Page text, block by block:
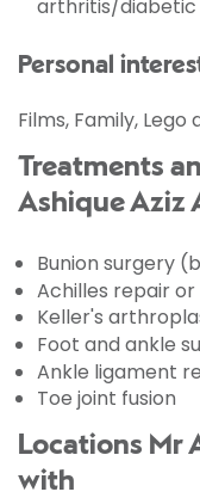
arthritis/
Personal
Films, Family,
Treatments
Ashique Aziz
Bunion surgery
Achilles repair
Keller's
Foot and ankle
Ankle ligament
Toe joint fusion
Locations Mr
with